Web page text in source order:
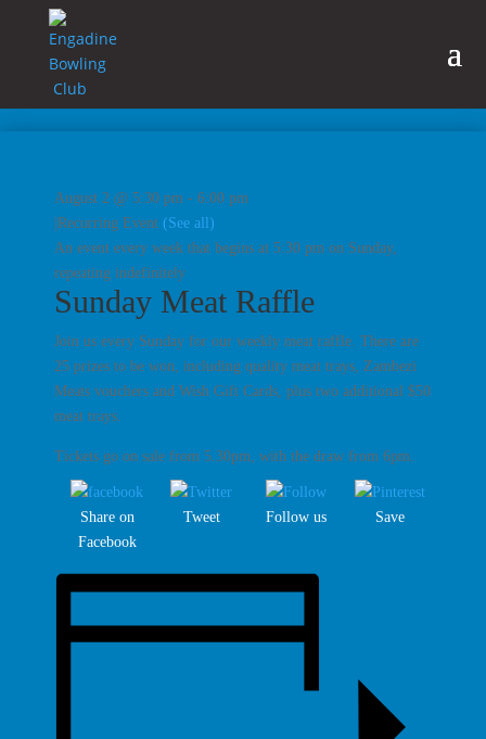
August 2 @ 5:30 pm - 6:00 pm
Recurring Event (See all)
An event every week that begins at 5:30 pm on Sunday,
repeating indefinitely
Sunday Meat Raffle
Join us every Sunday for our weekly meat raffle. There are
25 prizes to be won, including quality meat trays, Zambezi
Meats vouchers and Wish Gift Cards, plus two additional $50
meat trays.
Tickets go on sale from 5.30pm, with the draw from 6pm.
Share on
Facebook
Tweet Follow us Save